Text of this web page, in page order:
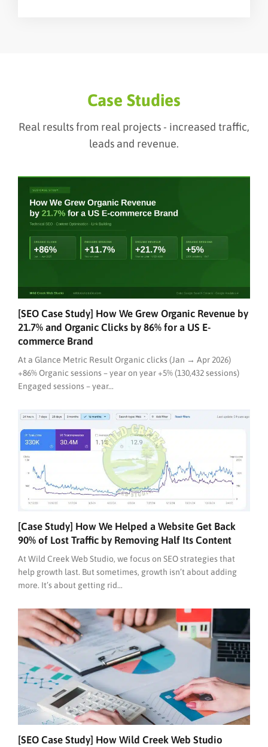
Case Studies
Real results from real projects - increased traffic,
leads and revenue.
[SEO Case Study] How We Grew Organic Revenue by
21.7% and Organic Clicks by 86% for a US E-
commerce Brand
At a Glance Metric Result Organic clicks (Jan → Apr 2026)
+86% Organic sessions – year on year +5% (130,432 sessions)
Engaged sessions – year...
[Case Study] How We Helped a Website Get Back
90% of Lost Traffic by Removing Half Its Content
At Wild Creek Web Studio, we focus on SEO strategies that
help growth last. But sometimes, growth isn’t about adding
more. It’s about getting rid...
[SEO Case Study] How Wild Creek Web Studio